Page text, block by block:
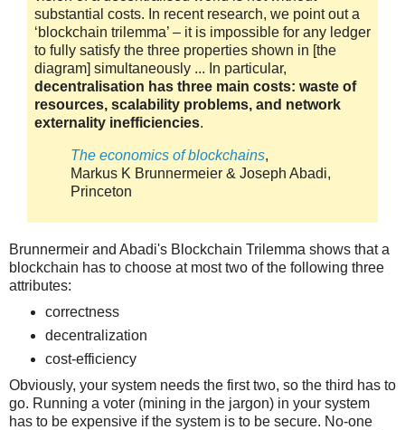
substantial costs. In recent research, we point out a
‘blockchain trilemma’ – it is impossible for any ledger
to fully satisfy the three properties shown in [the
diagram] simultaneously ... In particular,
decentralisation has three main costs: waste of
resources, scalability problems, and network
externality inefficiencies.
The economics of blockchains,
Markus K Brunnermeier & Joseph Abadi,
Princeton
Brunnermeir and Abadi's Blockchain Trilemma shows that a
blockchain has to choose at most two of the following three
attributes:
correctness
decentralization
cost-efficiency
Obviously, your system needs the first two, so the third has to
go. Running a voter (mining in the jargon) in your system
has to be expensive if the system is to be secure. No-one